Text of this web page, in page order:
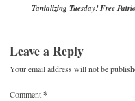
Tantalizing Tuesday! Free
Leave a Reply
Your email address will not be
Comment*